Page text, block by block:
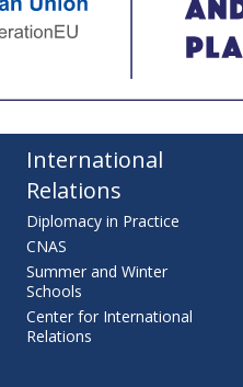
International
Relations
Diplomacy in Practice
CNAS
Summer and Winter
Schools
Center for International
Relations